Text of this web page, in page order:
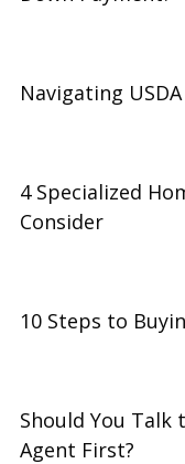
Navigating
4 Specialized
Consider
10 Steps to
Should You Talk
Agent First?